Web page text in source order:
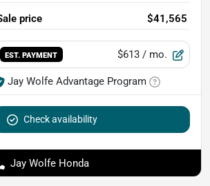
price $41,565
EST. PAYMENT $613 / mo.
Jay Wolfe Advantage Program
Check availability
Jay Wolfe Honda